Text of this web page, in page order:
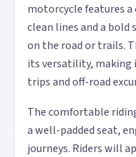
motorcycle features
clean lines and a bold
on the road or trails.
its versatility, making
trips and off-road
The comfortable
a well-padded seat,
journeys. Riders will